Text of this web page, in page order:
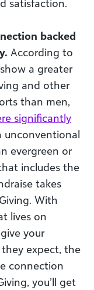
satisfaction.
backed
According to
a greater
and other
than men,
significantly
unconventional
evergreen or
includes the
takes
With
lives on
your
expect, the
connection
you’ll get